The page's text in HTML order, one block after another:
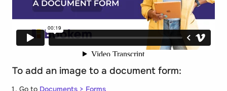
To add an image to a document form:
Go to Documents > Forms